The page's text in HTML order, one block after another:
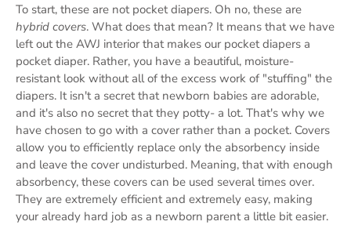
To start, these are not pocket diapers. Oh no, these are
hybrid covers. What does that mean? It means that we have
left out the AWJ interior that makes our pocket diapers a
pocket diaper. Rather, you have a beautiful, moisture-
resistant look without all of the excess work of "stuffing" the
diapers. It isn't a secret that newborn babies are adorable,
and it's also no secret that they potty- a lot. That's why we
have chosen to go with a cover rather than a pocket. Covers
allow you to efficiently replace only the absorbency inside
and leave the cover undisturbed. Meaning, that with enough
absorbency, these covers can be used several times over.
They are extremely efficient and extremely easy, making
your already hard job as a newborn parent a little bit easier.